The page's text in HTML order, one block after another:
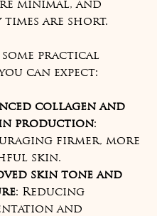
minimal, and
times are short.
some practical
can expect:
collagen and
production:
firmer, more
skin.
skin tone and
: Reducing
and